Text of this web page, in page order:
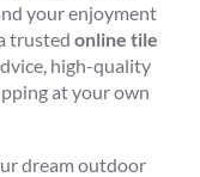
your enjoyment
trusted online tile
high-quality
at your own
dream outdoor